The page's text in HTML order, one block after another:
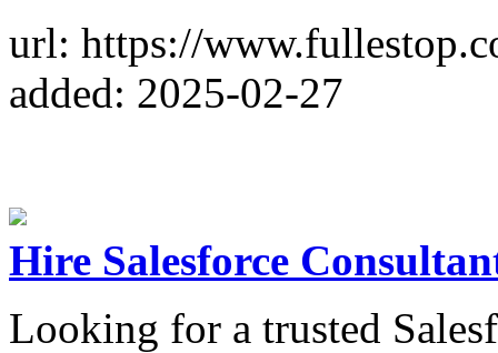
url: https://
added: 2025-02-27
Hire Salesforce
Looking for a trusted